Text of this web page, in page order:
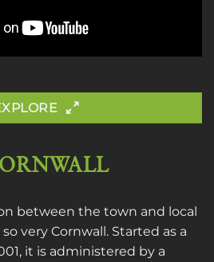
between the town and local
very Cornwall. Started as a
it is administered by a